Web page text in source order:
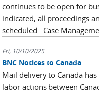
continues to be open for
indicated, all proceedings
scheduled. Case
Fri, 10/10/2025
BNC Notices to Canada
Mail delivery to Canada
labor actions between